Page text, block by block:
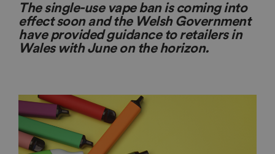
The single-use vape ban is coming into
effect soon and the Welsh Government
have provided guidance to retailers in
Wales with June on the horizon.